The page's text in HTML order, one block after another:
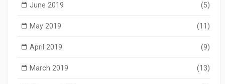
June 2019 (5)
May 2019 (11)
April 2019 (9)
March 2019 (13)